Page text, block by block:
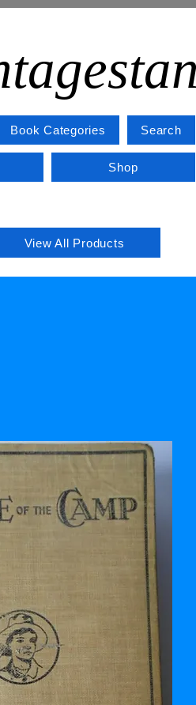
Book Categories Search
Shop
View All Products